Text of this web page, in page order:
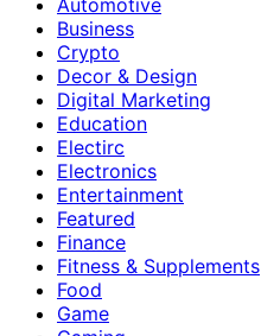
Automotive
Business
Crypto
Decor & Design
Digital Marketing
Education
Electirc
Electronics
Entertainment
Featured
Finance
Fitness & Supplements
Food
Game